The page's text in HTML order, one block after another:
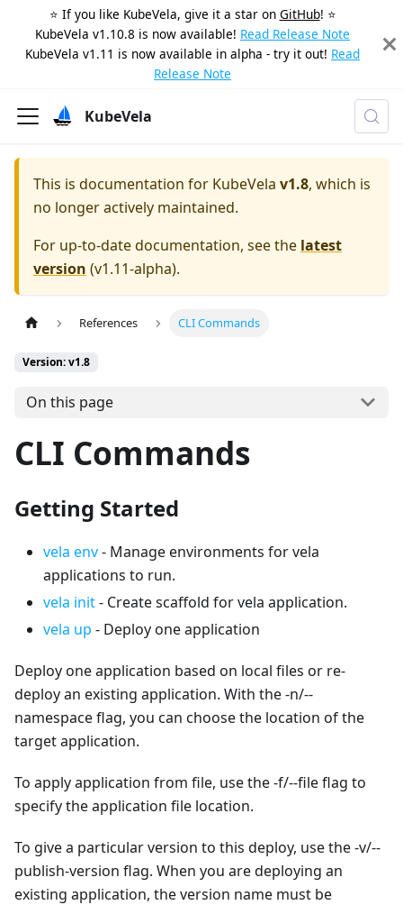
⭐️ If you like KubeVela, give it a star on GitHub! ⭐️
KubeVela v1.10.8 is now available! Read Release Note
KubeVela v1.11 is now available in alpha - try it out! Read
Release Note
KubeVela
This is documentation for KubeVela v1.8, which is
no longer actively maintained.
For up-to-date documentation, see the latest
version (v1.11-alpha).
References CLI Commands
Version: v1.8
On this page
CLI Commands
Getting Started
vela env- Manage environments for vela
applications to run.
vela init- Create scaffold for vela application.
vela up - Deploy one application
Deploy one application based on local files or re-
deploy an existing application. With the -n/--
namespace flag, you can choose the location of the
target application.
To apply application from file, use the -f/--file flag to
specify the application file location.
To give a particular version to this deploy, use the -v/--
publish-version flag. When you are deploying an
existing application, the version name must be